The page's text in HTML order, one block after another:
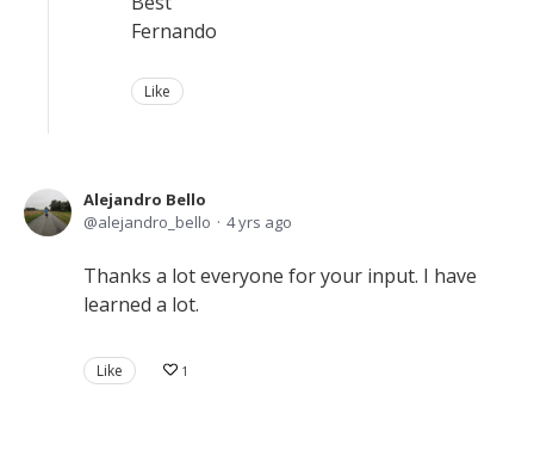
Fernando
Like
Alejandro Bello
alejandro_bello
4 yrs ago
Thanks a lot everyone for your input. I have
learned a lot.
Like 1